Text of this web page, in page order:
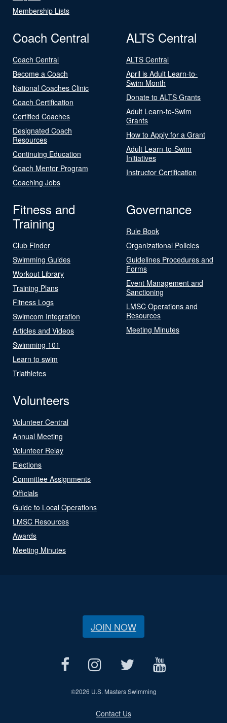
Membership Lists
Coach Central
Coach Central
Become a Coach
National Coaches Clinic
Coach Certification
Certified Coaches
Designated Coach
Resources
Continuing Education
Coach Mentor Program
Coaching Jobs
ALTS Central
ALTS Central
April is Adult Learn-to-
Swim Month
Donate to ALTS Grants
Adult Learn-to-Swim
Grants
How to Apply for a Grant
Adult Learn-to-Swim
Initiatives
Instructor Certification
Fitness and
Training
Club Finder
Swimming Guides
Workout Library
Training Plans
Fitness Logs
Swimcom Integration
Articles and Videos
Swimming 101
Learn to swim
Triathletes
Governance
Rule Book
Organizational Policies
Guidelines Procedures and
Forms
Event Management and
Sanctioning
LMSC Operations and
Resources
Meeting Minutes
Volunteers
Volunteer Central
Annual Meeting
Volunteer Relay
Elections
Committee Assignments
Officials
Guide to Local Operations
LMSC Resources
Awards
Meeting Minutes
JOIN NOW
©2026 U.S. Masters Swimming
Contact Us